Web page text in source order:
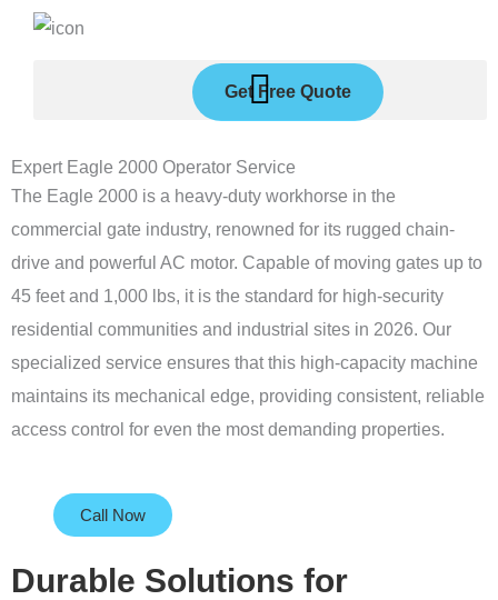
Skip
Get Free Quote
Expert Eagle 2000 Operator Service
The Eagle 2000 is a heavy-duty workhorse in the
commercial gate industry, renowned for its rugged chain-
drive and powerful AC motor. Capable of moving gates up to
45 feet and 1,000 lbs, it is the standard for high-security
residential communities and industrial sites in 2026. Our
specialized service ensures that this high-capacity machine
maintains its mechanical edge, providing consistent, reliable
access control for even the most demanding properties.
Call Now
Durable Solutions for